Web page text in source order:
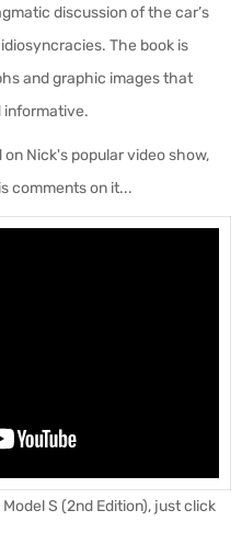
discussion of the car’s
The book is
and graphic images that
informative.
Nick's popular video show,
comments on it...
S (2nd Edition), just click